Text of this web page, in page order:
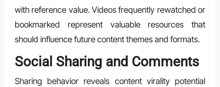
with reference value. Videos frequently rewatched or
bookmarked represent valuable resources that
should influence future content themes and formats.
Social Sharing and Comments
Sharing behavior reveals content virality potential